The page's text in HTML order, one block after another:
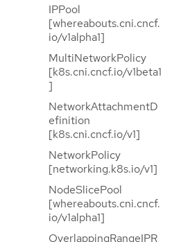
IPPool
[whereabouts.cni.cncf.
io/v1alpha1]
MultiNetworkPolicy
[k8s.cni.cncf.io/v1beta1
]
NetworkAttachmentD
efinition
[k8s.cni.cncf.io/v1]
NetworkPolicy
[networking.k8s.io/v1]
NodeSlicePool
[whereabouts.cni.cncf.
io/v1alpha1]
OverlappingRangeIPR